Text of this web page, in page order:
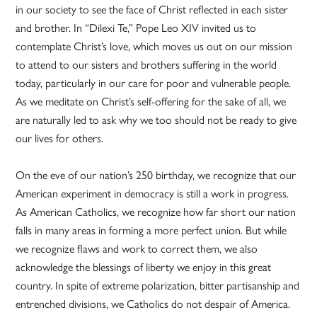
in our society to see the face of Christ reflected in each sister
and brother. In “Dilexi Te,” Pope Leo XIV invited us to
contemplate Christ’s love, which moves us out on our mission
to attend to our sisters and brothers suffering in the world
today, particularly in our care for poor and vulnerable people.
As we meditate on Christ’s self-offering for the sake of all, we
are naturally led to ask why we too should not be ready to give
our lives for others.
On the eve of our nation’s 250 birthday, we recognize that our
American experiment in democracy is still a work in progress.
As American Catholics, we recognize how far short our nation
falls in many areas in forming a more perfect union. But while
we recognize flaws and work to correct them, we also
acknowledge the blessings of liberty we enjoy in this great
country. In spite of extreme polarization, bitter partisanship and
entrenched divisions, we Catholics do not despair of America.